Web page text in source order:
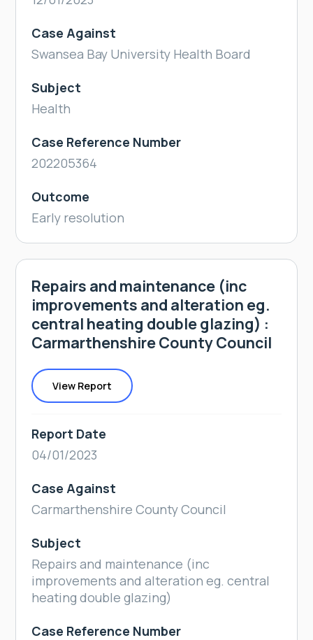
Case Against
Swansea Bay University Health Board
Subject
Health
Case Reference Number
202205364
Outcome
Early resolution
Repairs and maintenance (inc
improvements and alteration eg.
central heating double glazing) :
Carmarthenshire County Council
View Report
Report Date
04/01/2023
Case Against
Carmarthenshire County Council
Subject
Repairs and maintenance (inc
improvements and alteration eg. central
heating double glazing)
Case Reference Number